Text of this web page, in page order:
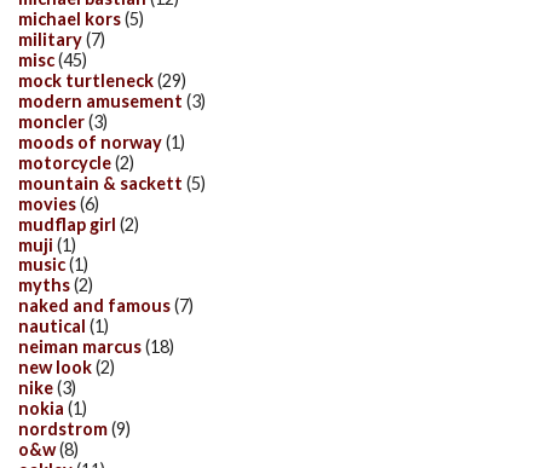
michael kors(5)
military(7)
misc(45)
mock turtleneck(29)
modern amusement (3)
moncler(3)
moods of norway(1)
motorcycle(2)
mountain & sackett (5)
movies(6)
mudflap girl (2)
muji (1)
music(1)
myths(2)
naked and famous(7)
nautical (1)
neiman marcus(18)
new look(2)
nike(3)
nokia (1)
nordstrom(9)
o&w(8)